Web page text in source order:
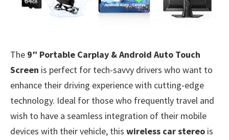
The 9″ Portable Carplay & Android Auto Touch
Screen is perfect for tech-savvy drivers who want to
enhance their driving experience with cutting-edge
technology. Ideal for those who frequently travel and
wish to have a seamless integration of their mobile
devices with their vehicle, this wireless car stereo is